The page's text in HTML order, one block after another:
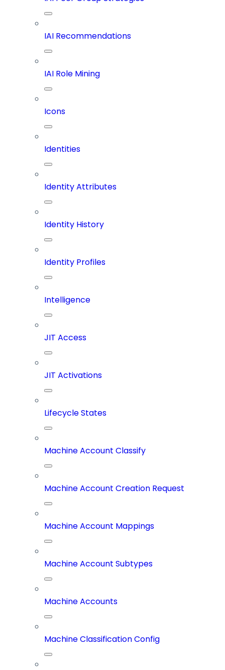
IAI Recommendations
IAI Role Mining
Icons
Identities
Identity Attributes
Identity History
Identity Profiles
Intelligence
JIT Access
JIT Activations
Lifecycle States
Machine Account Classify
Machine Account Creation Request
Machine Account Mappings
Machine Account Subtypes
Machine Accounts
Machine Classification Config